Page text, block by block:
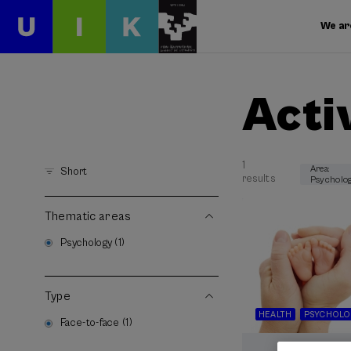
We
Short
Thematic areas
Psychology (1)
Type
Face-to-face (1)
1
results
Area:
HEALTH